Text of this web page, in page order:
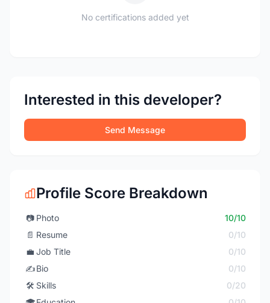
No certifications added yet
Interested in this developer?
Send Message
Profile Score Breakdown
📷 Photo
10/10
📄 Resume
0/10
💼 Job Title
0/10
✍️Bio
0/10
🛠️ Skills
0/20